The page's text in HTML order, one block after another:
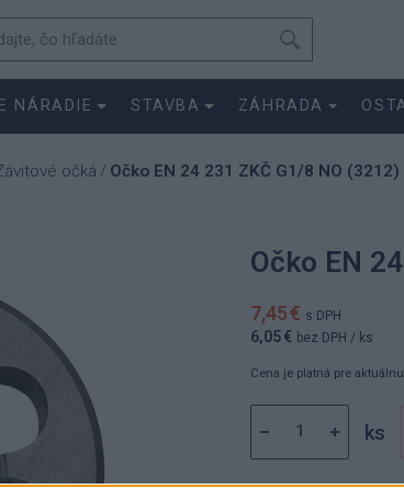
NÁRADIE STAVBA ZÁHRADA
očká / Očko EN 24 231 ZKČ G1/8 NO (3212)
Očko EN
7,45 € s DPH
6,05 € bez DPH / ks
Cena je platná pre
ks